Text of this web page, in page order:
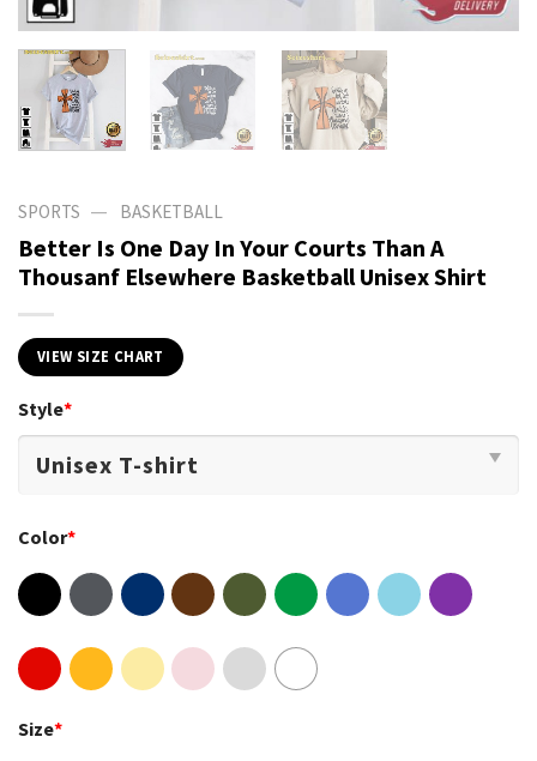
SPORTS — BASKETBALL
Better Is One Day In Your Courts Than A
Thousanf Elsewhere Basketball Unisex Shirt
VIEW SIZE CHART
Style*
Color*
Size*